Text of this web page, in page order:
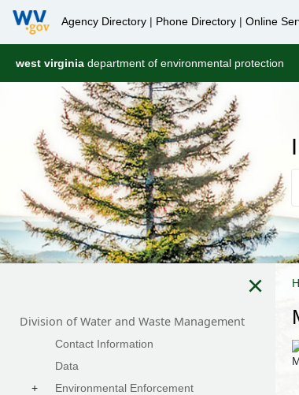
Agency Directory | Phone Directory | Online
west virginia department of environmental protection
×
Division of Water and Waste Management
Contact Information
Data
+
Environmental Enforcement